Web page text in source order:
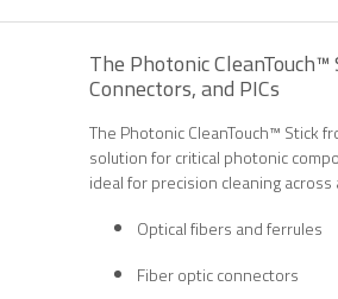
The Photonic
Connectors, and PICs
The Photonic CleanTouch™ Stick
solution for critical photonic
ideal for precision cleaning
Optical fibers and ferrules
Fiber optic connectors